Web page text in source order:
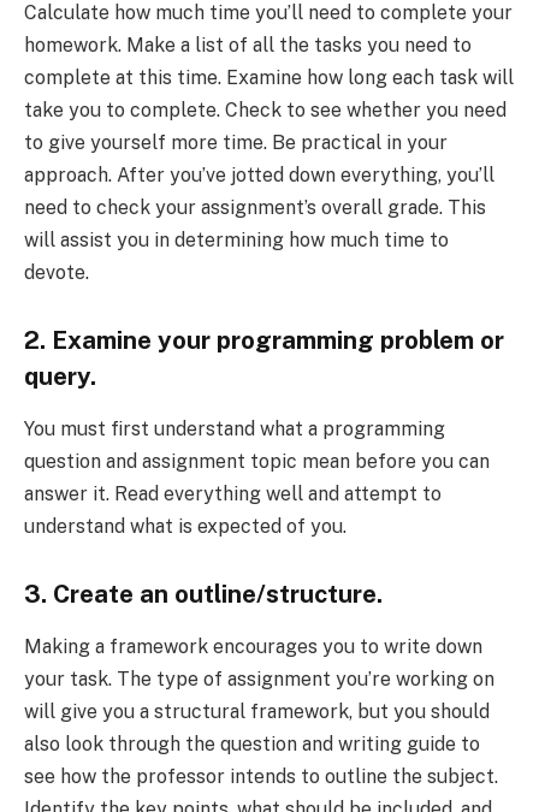
Calculate how much time you’ll need to complete your
homework. Make a list of all the tasks you need to
complete at this time. Examine how long each task will
take you to complete. Check to see whether you need
to give yourself more time. Be practical in your
approach. After you’ve jotted down everything, you’ll
need to check your assignment’s overall grade. This
will assist you in determining how much time to
devote.
2. Examine your programming problem or
query.
You must first understand what a programming
question and assignment topic mean before you can
answer it. Read everything well and attempt to
understand what is expected of you.
3. Create an outline/structure.
Making a framework encourages you to write down
your task. The type of assignment you’re working on
will give you a structural framework, but you should
also look through the question and writing guide to
see how the professor intends to outline the subject.